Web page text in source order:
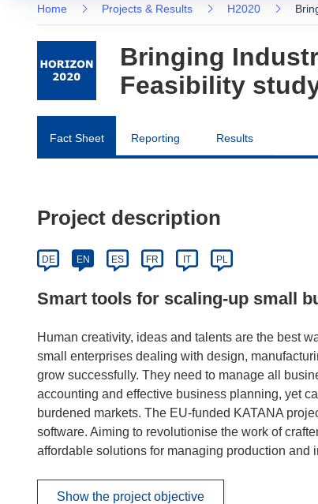
Home Projects & Results H2020
Bringing
Feasibility
Fact Sheet Reporting Results
Project description
DE EN ES FR IT PL
Smart tools for scaling-up small
Human creativity, ideas and talents are the best
small enterprises dealing with design,
grow successfully. They need to manage all
accounting and effective business planning, yet
burdened markets. The EU-funded KATANA
software. Aiming to revolutionise the work of
affordable solutions for managing production and
Show the project objective